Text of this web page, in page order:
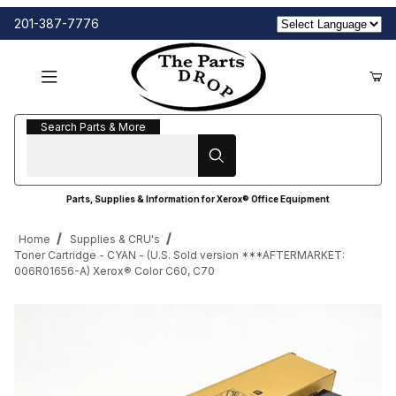
201-387-7776
Search Parts & More
Search Parts & More
Parts, Supplies & Information for Xerox® Office Equipment
Home
Supplies & CRU's
Toner Cartridge - CYAN - (U.S. Sold version ***AFTERMARKET:
006R01656-A) Xerox® Color C60, C70